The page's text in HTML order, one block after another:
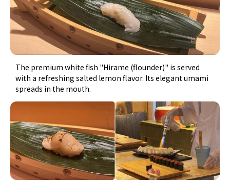
The premium white fish "Hirame (flounder)" is served
with a refreshing salted lemon flavor. Its elegant umami
spreads in the mouth.